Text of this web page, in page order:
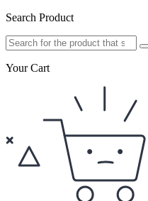
Search Product
Your Cart